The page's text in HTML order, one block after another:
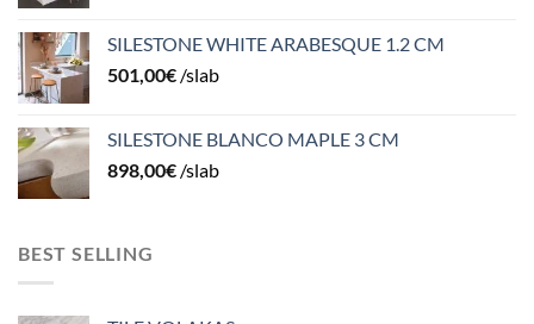
SILESTONE WHITE ARABESQUE 1.2 CM
501,00€ /slab
SILESTONE BLANCO MAPLE 3 CM
898,00€ /slab
BEST SELLING